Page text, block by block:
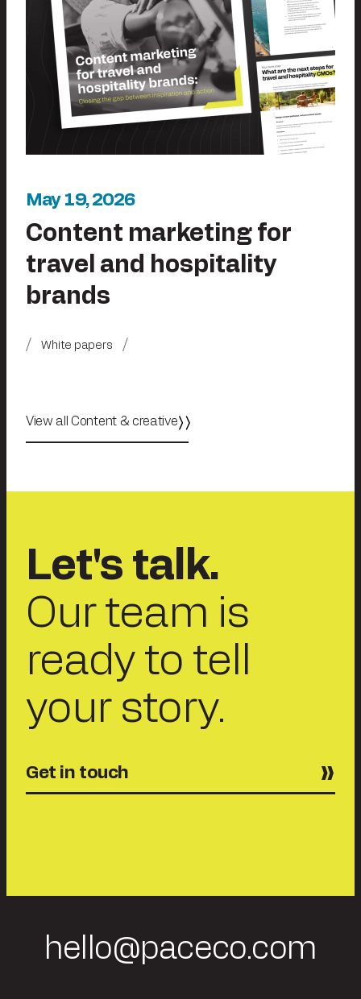
May 19, 2026
Content marketing for
travel and hospitality
brands
White papers
View all Content & creative
Let's talk.
Our team is
ready to tell
your story.
Get in touch
hello@paceco.com